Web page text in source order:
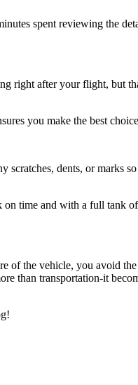
spent reviewing the
right after your flight, but
you make the best
dents, or marks
time and with a full tank
of the vehicle, you avoid
than transportation-it